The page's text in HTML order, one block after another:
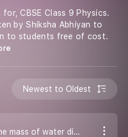
CBSE Class 9 Physics.
by Shiksha Abhiyan to
to students free of cost.
Newest to Oldest
Q22 What will be the mass of water displace by this packet